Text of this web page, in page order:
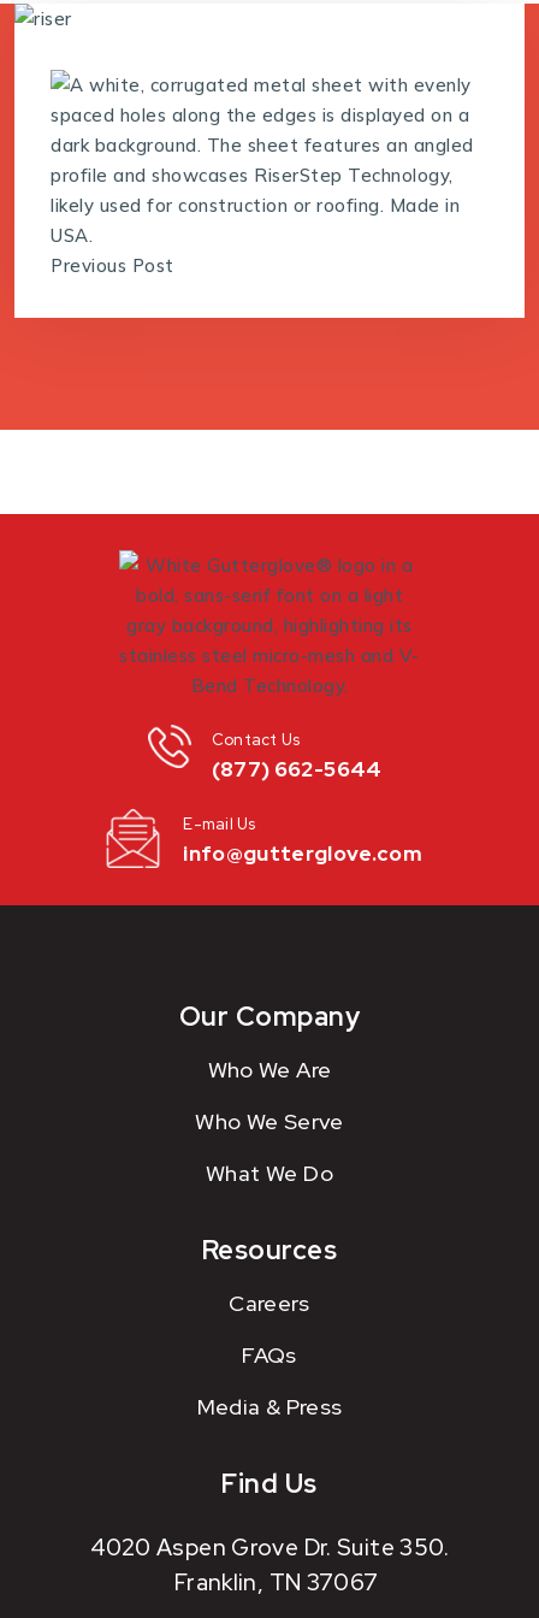
Previous Post
(877) 662-5644
Contact Us
info@gutterglove.com
E-mail Us
Our Company
Who We Are
Who We Serve
What We Do
Resources
Careers
FAQs
Media & Press
Find Us
4020 Aspen Grove Dr. Suite 350.
Franklin, TN 37067